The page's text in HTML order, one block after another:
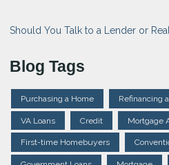
Should You Talk to a Lender or
Blog Tags
Purchasing a Home Refinancing
VA Loans Credit Mortgage
First-time Homebuyers